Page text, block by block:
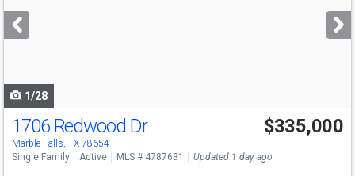
next
buttons
1/28
1706 Redwood Dr
Marble Falls, TX 78654
$335,000
Single Family Active MLS # 4787631 Updated 1 day ago